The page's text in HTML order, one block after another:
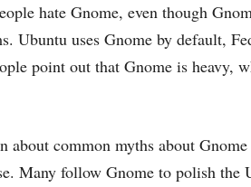
hate Gnome, even though
Ubuntu uses Gnome by default,
point out that Gnome is heavy,
about common myths about Gnome
Many follow Gnome to polish the